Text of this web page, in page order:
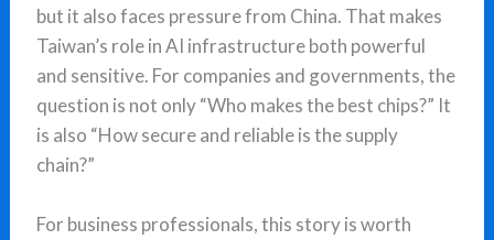
but it also faces pressure from China. That makes
Taiwan’s role in AI infrastructure both powerful
and sensitive. For companies and governments, the
question is not only “Who makes the best chips?” It
is also “How secure and reliable is the supply
chain?”
For business professionals, this story is worth